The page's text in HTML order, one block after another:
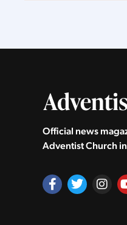
Official news
Adventist Church